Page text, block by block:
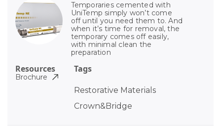
Temporaries cemented with
UniTemp simply won’t come
off until you need them to. And
when it’s time for removal, the
temporary comes off easily,
with minimal clean the
preparation
Tags
Restorative Materials
Crown&Bridge
Resources
Brochure